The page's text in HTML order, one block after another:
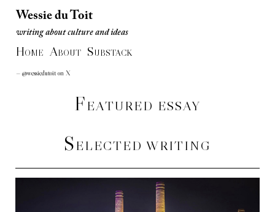
Wessie du Toit
writing about culture and ideas
Wessie du Toit
writing about culture and ideas
HOME ABOUT SUBSTACK
— @wessiedutoit on X
FEATURED ESSAY
SELECTED WRITING